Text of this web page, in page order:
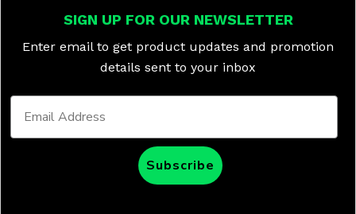
SIGN UP FOR OUR NEWSLETTER
Enter email to get product updates and promotion
details sent to your inbox
Subscribe